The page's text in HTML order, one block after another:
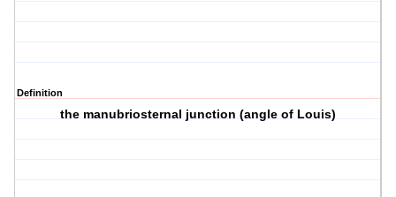
Definition
the manubriosternal junction (angle of Louis)